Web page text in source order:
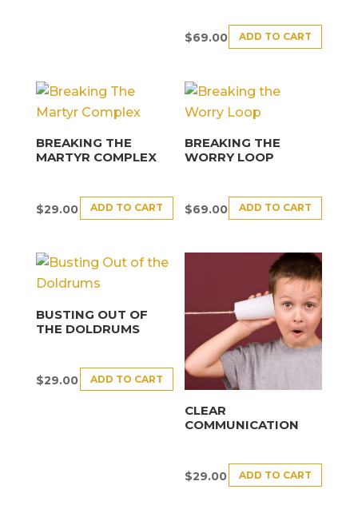
$69.00 ADD TO CART
BREAKING THE
MARTYR COMPLEX
$29.00 ADD TO CART
BREAKING THE
WORRY LOOP
$69.00 ADD TO CART
BUSTING OUT OF
THE DOLDRUMS
$29.00 ADD TO CART
CLEAR
COMMUNICATION
$29.00 ADD TO CART